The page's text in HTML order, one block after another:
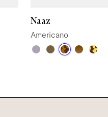
Naaz
Americano